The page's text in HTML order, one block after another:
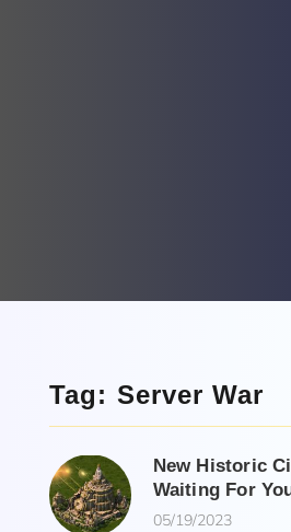
Tag: Server War
New Historic
Waiting For
05/19/2023